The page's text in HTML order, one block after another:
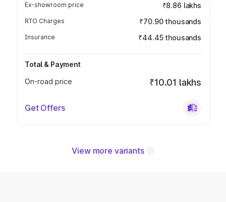
Ex-showroom price ₹8.86 lakhs
RTO Charges ₹70.90 thousands
Insurance ₹44.45 thousands
Total & Payment
On-road price
₹10.01 lakhs
Get Offers
View more variants